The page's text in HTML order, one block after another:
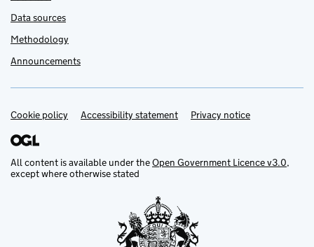
Data sources
Methodology
Announcements
Support links
Cookie policy Accessibility statement Privacy notice
All content is available under theOpen Government Licence v3.0,
except where otherwise stated